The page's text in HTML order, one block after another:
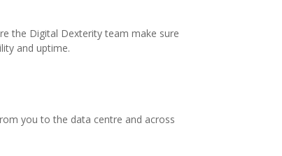
the Digital Dexterity team make sure
and uptime.
you to the data centre and across